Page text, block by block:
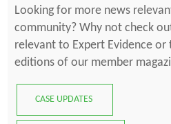
Looking for more news
community? Why not check
relevant to Expert Evidence
editions of our member
CASE UPDATES